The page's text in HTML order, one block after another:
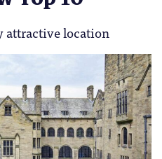
attractive location